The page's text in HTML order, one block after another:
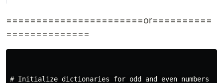
=======================or==========
==============
# Initialize dictionaries for odd and even numbers